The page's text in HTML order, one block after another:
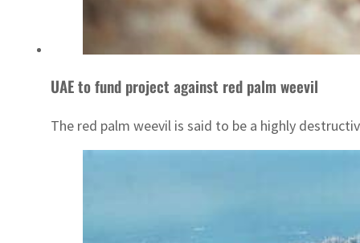
UAE to fund project against red palm weevil
The red palm weevil is said to be a highly